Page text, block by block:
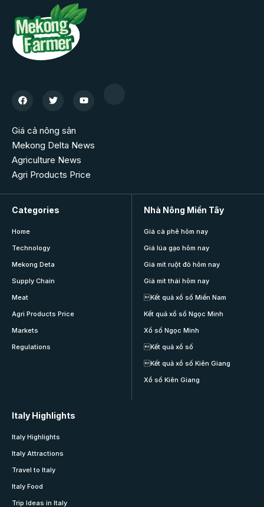
Giá cả nông sản
Mekong Delta News
Agriculture News
Agri Products Price
Categories
Home
Technology
Mekong Deta
Supply Chain
Meat
Agri Products Price
Markets
Regulations
Nhà Nông Miền Tây
Giá cà phê hôm nay
Giá lúa gạo hôm nay
Giá mít ruột đỏ hôm nay
Giá mít thái hôm nay
Kết quả xổ số Miền Nam
Kết quả xổ số Ngọc Minh
Xổ số Ngọc Minh
Kết quả xổ số
Kết quả xổ số Kiên Giang
Xổ số Kiên Giang
Italy Highlights
Italy Highlights
Italy Attractions
Travel to Italy
Italy Food
Trip Ideas in Italy